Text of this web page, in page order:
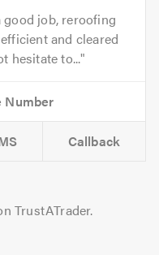
job, reroofing
and cleared
hesitate to...
Callback
TrustATrader.